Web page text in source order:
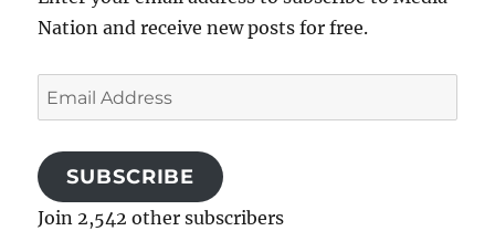
Nation and receive new posts for free.
Email
Address
SUBSCRIBE
Join 2,542 other subscribers